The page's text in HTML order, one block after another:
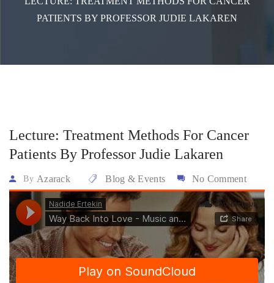
PATIENTS BY PROFESSOR JUDIE LAKAREN
Lecture: Treatment Methods For Cancer
Patients By Professor Judie Lakaren
By Azarack Blog & Events No Comment